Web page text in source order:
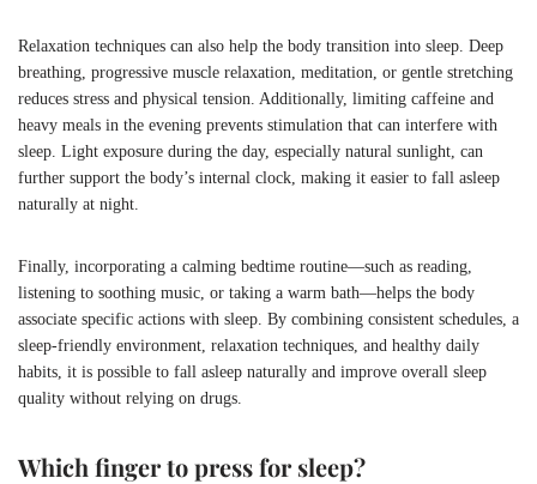
Relaxation techniques can also help the body transition into sleep. Deep
breathing, progressive muscle relaxation, meditation, or gentle stretching
reduces stress and physical tension. Additionally, limiting caffeine and
heavy meals in the evening prevents stimulation that can interfere with
sleep. Light exposure during the day, especially natural sunlight, can
further support the body’s internal clock, making it easier to fall asleep
naturally at night.
Finally, incorporating a calming bedtime routine—such as reading,
listening to soothing music, or taking a warm bath—helps the body
associate specific actions with sleep. By combining consistent schedules, a
sleep-friendly environment, relaxation techniques, and healthy daily
habits, it is possible to fall asleep naturally and improve overall sleep
quality without relying on drugs.
Which finger to press for sleep?